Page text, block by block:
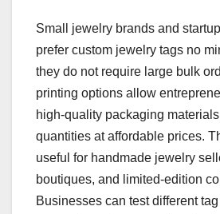
Small jewelry brands and
prefer custom jewelry tags no
they do not require large bulk
printing options allow
high-quality packaging
quantities at affordable prices.
useful for handmade jewelry
boutiques, and limited-edition
Businesses can test different